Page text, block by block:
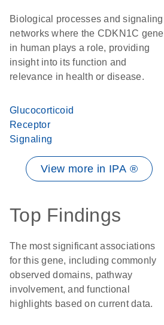
Biological processes and signaling
networks where the CDKN1C gene
in human plays a role, providing
insight into its function and
relevance in health or disease.
Glucocorticoid
Receptor
Signaling
View more in IPA ®
Top Findings
The most significant associations
for this gene, including commonly
observed domains, pathway
involvement, and functional
highlights based on current data.